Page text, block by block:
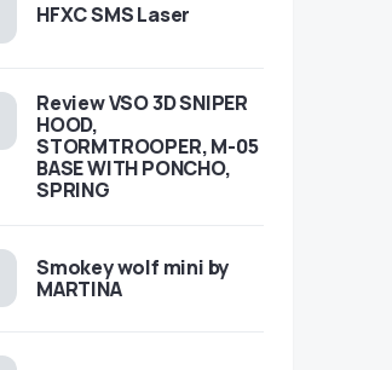
HFXC SMS Laser
Review VSO 3D SNIPER
HOOD,
STORMTROOPER, M-05
BASE WITH PONCHO,
SPRING
Smokey wolf mini by
MARTINA